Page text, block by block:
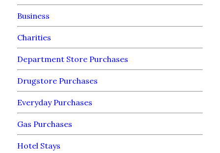
Business
Charities
Department Store Purchases
Drugstore Purchases
Everyday Purchases
Gas Purchases
Hotel Stays